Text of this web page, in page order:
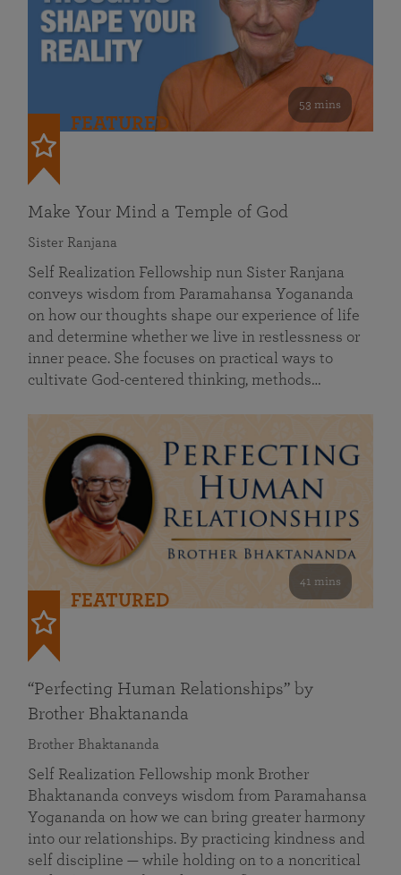
53 mins
FEATURED
Make Your Mind a Temple of God
Sister Ranjana
Self Realization Fellowship nun Sister Ranjana
conveys wisdom from Paramahansa Yogananda
on how our thoughts shape our experience of life
and determine whether we live in restlessness or
inner peace. She focuses on practical ways to
cultivate God-centered thinking, methods…
41 mins
FEATURED
“Perfecting Human Relationships” by
Brother Bhaktananda
Brother Bhaktananda
Self Realization Fellowship monk Brother
Bhaktananda conveys wisdom from Paramahansa
Yogananda on how we can bring greater harmony
into our relationships. By practicing kindness and
self discipline — while holding on to a noncritical